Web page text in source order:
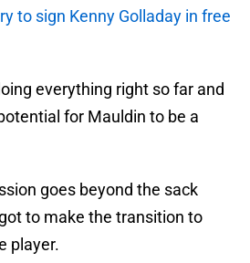
to sign Kenny Golladay in free
everything right so far and
for Mauldin to be a
goes beyond the sack
to make the transition to
player.